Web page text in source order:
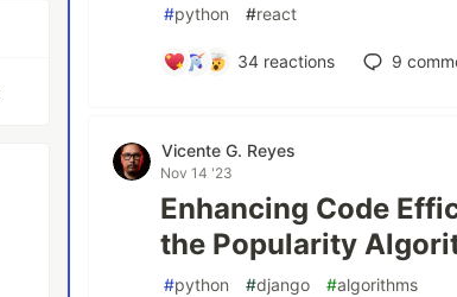
#python #react
34reactions 9
Vicente G. Reyes
Nov 14 '23
Enhancing Code
the Popularity
#python #django #algorithms